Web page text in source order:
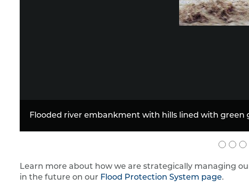
Learn more about how we are strategically managing
in the future on our Flood Protection System page.